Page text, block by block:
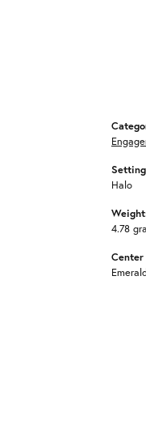
Halo
4.78
Center